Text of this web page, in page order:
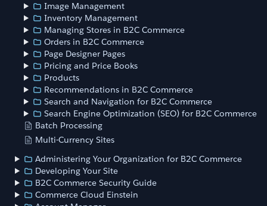
Image Management
Inventory Management
Managing Stores in B2C Commerce
Orders in B2C Commerce
Page Designer Pages
Pricing and Price Books
Products
Recommendations in B2C Commerce
Search and Navigation for B2C Commerce
Search Engine Optimization (SEO) for B2C Commerce
Batch Processing
Multi-Currency Sites
Administering Your Organization for B2C Commerce
Developing Your Site
B2C Commerce Security Guide
Commerce Cloud Einstein